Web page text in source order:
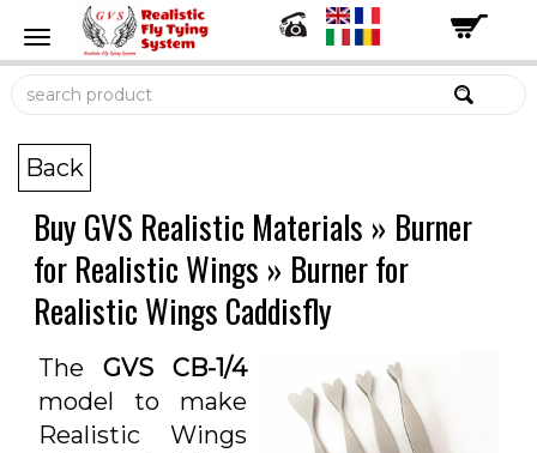
Back
Buy GVS Realistic Materials » Burner
for Realistic Wings » Burner for
Realistic Wings Caddisfly
The GVS CB-1/4
model to make
Realistic Wings